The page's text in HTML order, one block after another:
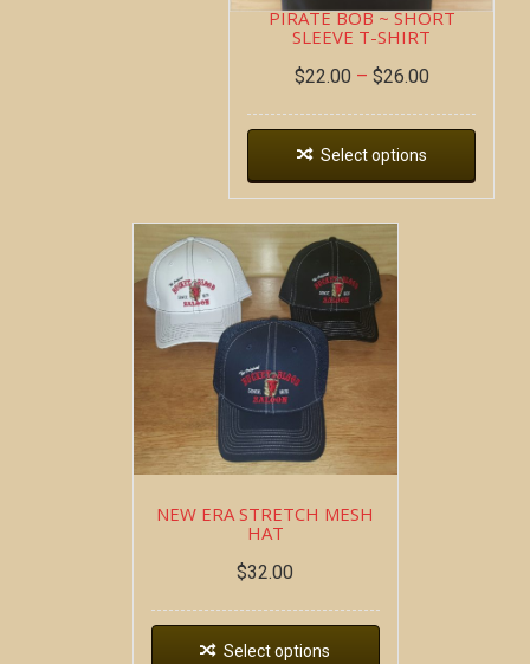
PIRATE BOB ~ SHORT
SLEEVE T-SHIRT
$22.00 – $26.00
Select options
NEW ERA STRETCH MESH
HAT
$32.00
Select options